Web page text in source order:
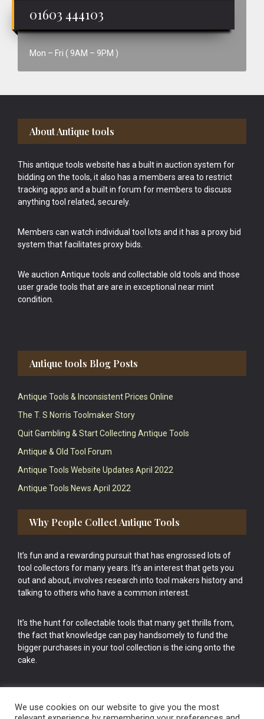
01603 444103
Mon – Fri ( 9AM – 9PM )
Footer
About Antique tools
This antique tools website has a built in auction system for
bidding on the tools, it also has a members area to restrict
tracking apps and a built in forum for members to discuss
anything tool related, securely.
Members can watch individual tool lots and it has a proxy bid
system that facilitates proxy bids.
We auction Antique tools and collectable old tools and those
user grade tools that are are in exceptional near mint
condition.
Antique tools Blog Posts
Antique Tools & Inconsistent Prices Online
The T. S Norris Toolmaker Story
Quit Gambling & Start Collecting Antique Tools
Antique & Old Tool Forum
Antique Tools Website Updates April 2022
Antique Tools News April 2022
Why People Collect Antique Tools
It’s fun and a rewarding pursuit that has engrossed lots of
tool collectors for many years. It’s an interest that gets you
out and about, involves research into tool makers history and
talking to others who have a common interest.
It’s the hunt for collectable tools that many get thrills from,
the fact that knowledge can pay handsomely to fund the
bigger purchases in your tool collection is the icing onto the
cake.
We use cookies on our website to give you the most